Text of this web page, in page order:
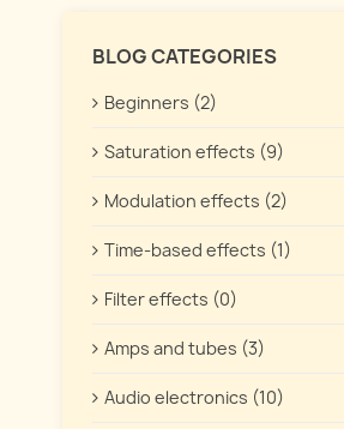
BLOG CATEGORIES
Beginners (2)
Saturation effects (9)
Modulation effects (2)
Time-based effects (1)
Filter effects (0)
Amps and tubes (3)
Audio electronics (10)